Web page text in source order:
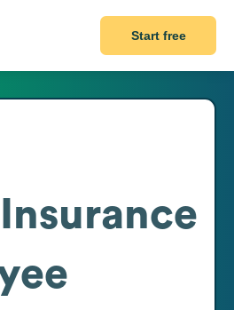
Start free